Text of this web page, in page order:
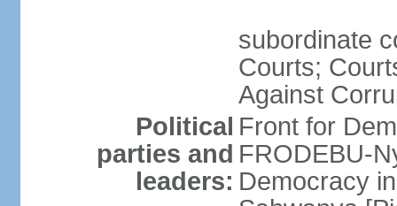
subordinate
Courts;
Against
Political
parties and
leaders:
Front for
FRODEBU-
Democracy